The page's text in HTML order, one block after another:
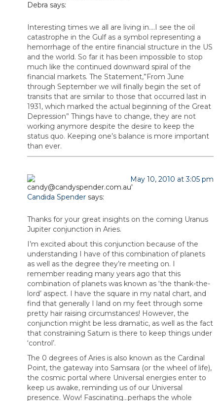
Debra says:
Interesting times we all are living in….I see the oil
catastrophe in the Gulf as a symbol representing a
hemorrhage of the entire financial structure in the US
and the world. So far it has been impossible to stop
much like the continued downward spiral of the
financial markets. The Statement,”From June
through September we will finally begin the set of
transits that are similar to those that occurred last in
1931, which marked the actual beginning of the Great
Depression” Things have to change, they are not
working anymore despite the desire to keep the
status quo. Keeping one’s balance is more important
than ever.
Candida Spender says:
May 10, 2010 at 3:05 pm
Thanks for your great insights on the coming Uranus
Jupiter conjunction in Aries.
I’m excited about this conjunction because of the
understanding I have of this combination of planets
as well as the degree they’re meeting on. I
remember reading many years ago that this
combination of planets was known as ‘the thank-the-
lord’ aspect. I have the square in my natal chart, and
find that generally I land on my feet through some
pretty hair raising circumstances! However, the
conjunction might be less dramatic, as well as the fact
that constraining Saturn is there to keep things under
‘control’.
The 0 degrees of Aries is also known as the Cardinal
Point, the gateway into Samsara (or the wheel of life),
the cosmic portal where Universal energies enter to
keep us awake, reminding us of our Universal
presence. Wow! Fascinating…perhaps the whole